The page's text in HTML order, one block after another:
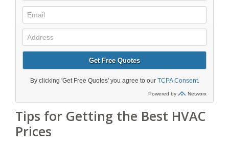
Tips for Getting the Best HVAC
Prices